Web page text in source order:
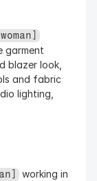
garment
blazer look,
and fabric
lighting,
working in